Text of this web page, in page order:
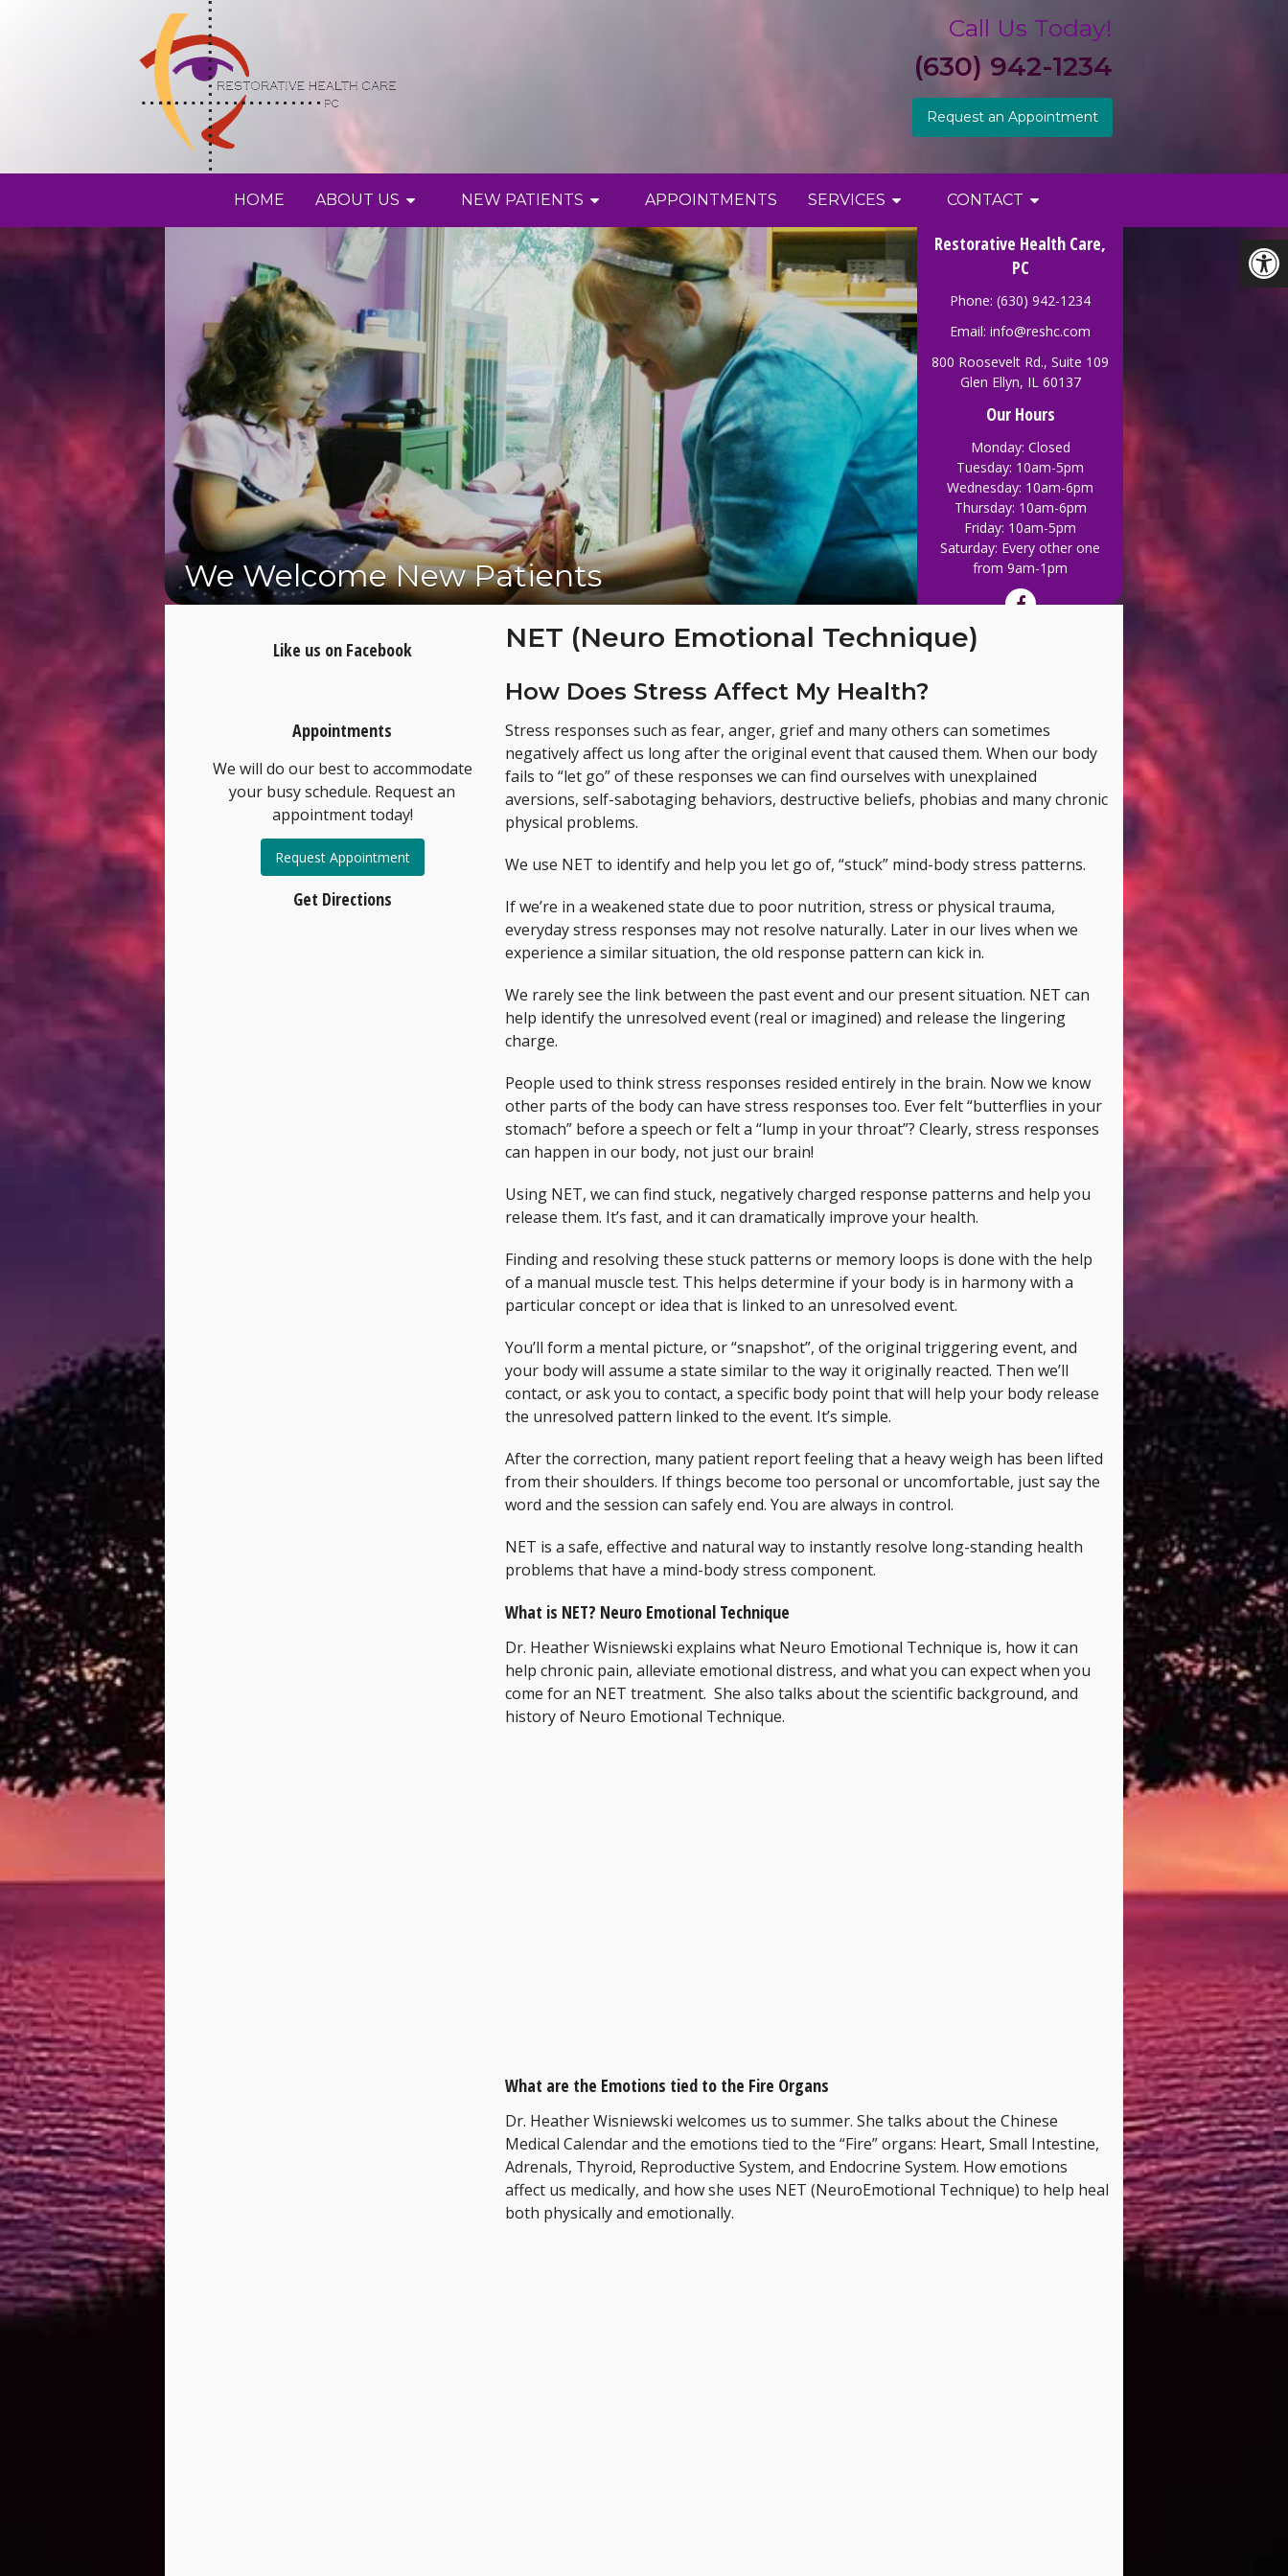
Call Us Today!
(630) 942-1234
Request an Appointment
HOME ABOUT US NEW PATIENTS APPOINTMENTS SERVICES CONTACT
We Welcome New Patients
Schedule Your Appointment Today! Out of WHACK, give
Restorative Health Care,
PC
Phone: (630) 942-1234
Email: info@reshc.com
800 Roosevelt Rd., Suite 109
Glen Ellyn, IL 60137
Our Hours
Monday: Closed
Tuesday: 10am-5pm
Wednesday: 10am-6pm
Thursday: 10am-6pm
Friday: 10am-5pm
Saturday: Every other one
from 9am-1pm
NET (Neuro Emotional Technique)
How Does Stress Affect My Health?
Stress responses such as fear, anger, grief and many others can sometimes
negatively affect us long after the original event that caused them. When our body
fails to “let go” of these responses we can find ourselves with unexplained
aversions, self-sabotaging behaviors, destructive beliefs, phobias and many chronic
physical problems.
We use NET to identify and help you let go of, “stuck” mind-body stress patterns.
If we’re in a weakened state due to poor nutrition, stress or physical trauma,
everyday stress responses may not resolve naturally. Later in our lives when we
experience a similar situation, the old response pattern can kick in.
We rarely see the link between the past event and our present situation. NET can
help identify the unresolved event (real or imagined) and release the lingering
charge.
People used to think stress responses resided entirely in the brain. Now we know
other parts of the body can have stress responses too. Ever felt “butterflies in your
stomach” before a speech or felt a “lump in your throat”? Clearly, stress responses
can happen in our body, not just our brain!
Using NET, we can find stuck, negatively charged response patterns and help you
release them. It’s fast, and it can dramatically improve your health.
Finding and resolving these stuck patterns or memory loops is done with the help
of a manual muscle test. This helps determine if your body is in harmony with a
particular concept or idea that is linked to an unresolved event.
You’ll form a mental picture, or “snapshot”, of the original triggering event, and
your body will assume a state similar to the way it originally reacted. Then we’ll
contact, or ask you to contact, a specific body point that will help your body release
the unresolved pattern linked to the event. It’s simple.
After the correction, many patient report feeling that a heavy weigh has been lifted
from their shoulders. If things become too personal or uncomfortable, just say the
word and the session can safely end. You are always in control.
NET is a safe, effective and natural way to instantly resolve long-standing health
problems that have a mind-body stress component.
What is NET? Neuro Emotional Technique
Dr. Heather Wisniewski explains what Neuro Emotional Technique is, how it can
help chronic pain, alleviate emotional distress, and what you can expect when you
come for an NET treatment. She also talks about the scientific background, and
history of Neuro Emotional Technique.
What are the Emotions tied to the Fire Organs
Dr. Heather Wisniewski welcomes us to summer. She talks about the Chinese
Medical Calendar and the emotions tied to the “Fire” organs: Heart, Small Intestine,
Adrenals, Thyroid, Reproductive System, and Endocrine System. How emotions
affect us medically, and how she uses NET (NeuroEmotional Technique) to help heal
both physically and emotionally.
Like us on Facebook
Appointments
We will do our best to accommodate
your busy schedule. Request an
appointment today!
Request Appointment
Get Directions